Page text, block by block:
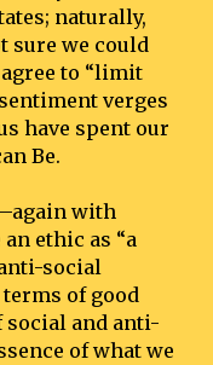
naturally,
sure we could
to “limit
verges
have spent our
Be.
with
ethic as “a
social
terms of good
social and anti-
of what we